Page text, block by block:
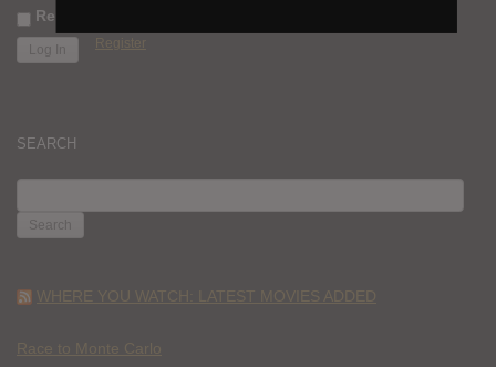
Remember Me
Register
SEARCH
FOR:
WHERE YOU WATCH: LATEST MOVIES ADDED
Race to Monte Carlo